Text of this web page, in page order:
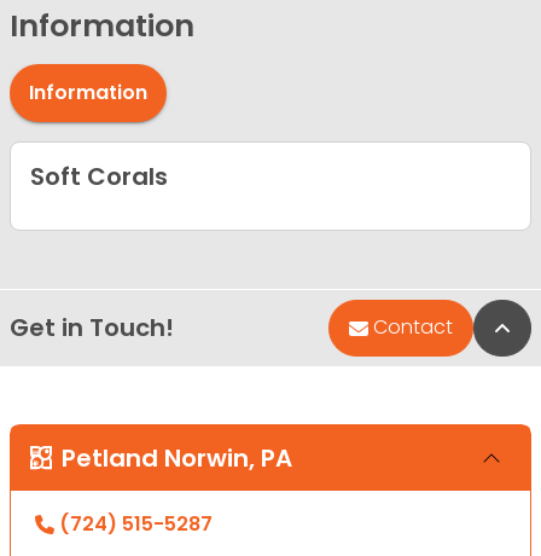
Information
Information
Soft Corals
Get in Touch! Contact
Petland Norwin, PA
(724) 515-5287